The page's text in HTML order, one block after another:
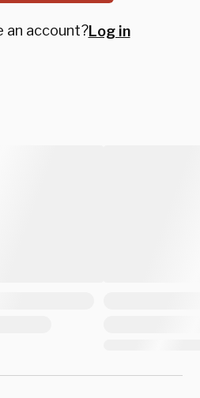
an account?Log in